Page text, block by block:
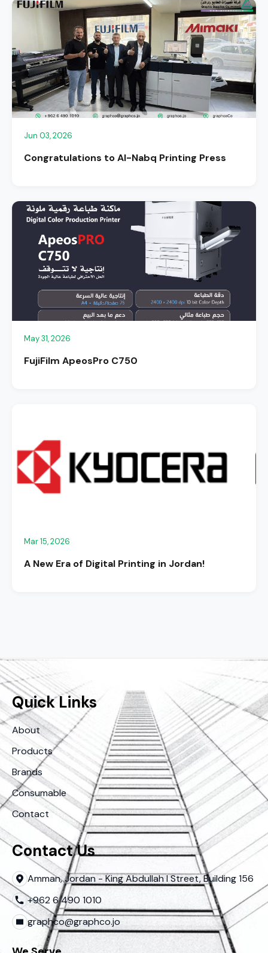
Jun 03, 2026
Congratulations to Al-Nabq Printing Press
May 31, 2026
FujiFilm ApeosPro C750
Mar 15, 2026
A New Era of Digital Printing in Jordan!
Quick Links
About
Products
Brands
Consumable
Contact
Contact Us
Amman, Jordan - King Abdullah I Street, Building 156
+962 6 490 1010
graphco@graphco.jo